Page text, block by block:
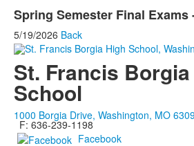
Spring Semester Final Exams
5/19/2026 Back
St. Francis
School
1000 Borgia Drive, Washington, MO
F: 636-239-1198
Facebook